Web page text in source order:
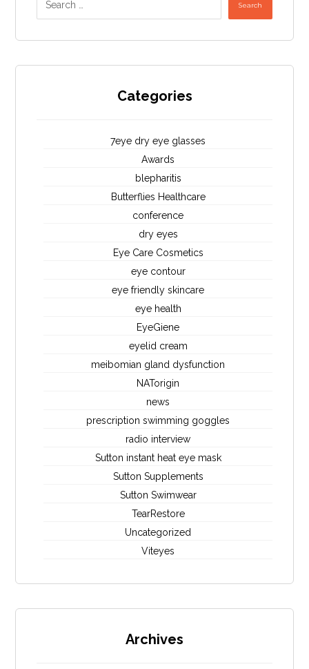
Search
Categories
7eye dry eye glasses
Awards
blepharitis
Butterflies Healthcare
conference
dry eyes
Eye Care Cosmetics
eye contour
eye friendly skincare
eye health
EyeGiene
eyelid cream
meibomian gland dysfunction
NATorigin
news
prescription swimming goggles
radio interview
Sutton instant heat eye mask
Sutton Supplements
Sutton Swimwear
TearRestore
Uncategorized
Viteyes
Archives